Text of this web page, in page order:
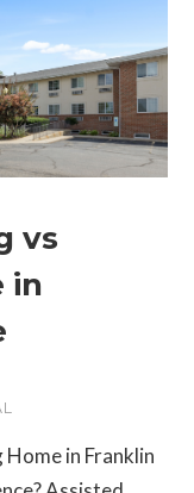
vs
in
in Franklin